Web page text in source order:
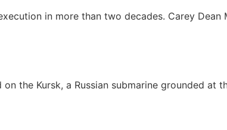
in more than two decades. Carey
the Kursk, a Russian submarine grounded